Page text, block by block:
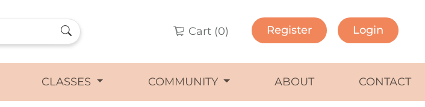
Cart (0) Register Login
CLASSES COMMUNITY ABOUT CONTACT